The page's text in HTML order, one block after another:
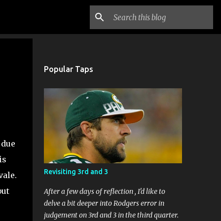
Popular Taps
Revisiting 3rd and 3
After a few days of reflection , I'd like to
delve a bit deeper into Rodgers error in
judgement on 3rd and 3 in the third quarter.